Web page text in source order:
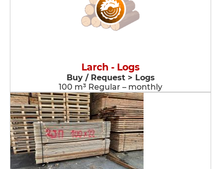
Larch - Logs
Buy / Request > Logs
100 m³ Regular – monthly